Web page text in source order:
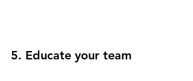
5. Educate your team